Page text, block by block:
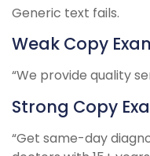
Generic text fails.
Weak Copy
“We provide quality
Strong Copy
“Get same-day